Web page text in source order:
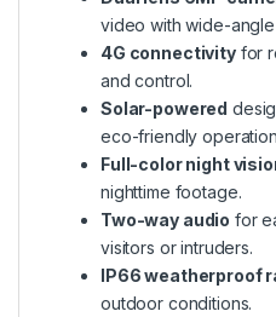
video with wide-
4G connectivityfor
and control.
Solar-powered
eco-friendly
Full-color night
nighttime footage.
Two-way audio for
visitors or intruders.
IP66 weatherproof
outdoor conditions.